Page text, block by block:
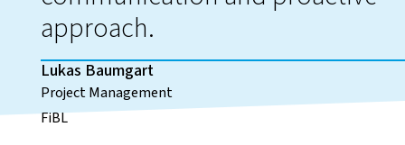
approach.
Lukas Baumgart
Project Management
FiBL